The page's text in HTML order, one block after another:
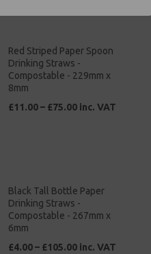
Red Striped Paper Spoon
Drinking Straws -
Compostable - 229mm x
8mm
£11.00 – £75.00 inc. VAT
Black Tall Bottle Paper
Drinking Straws -
Compostable - 267mm x
6mm
£4.00 – £105.00 inc. VAT